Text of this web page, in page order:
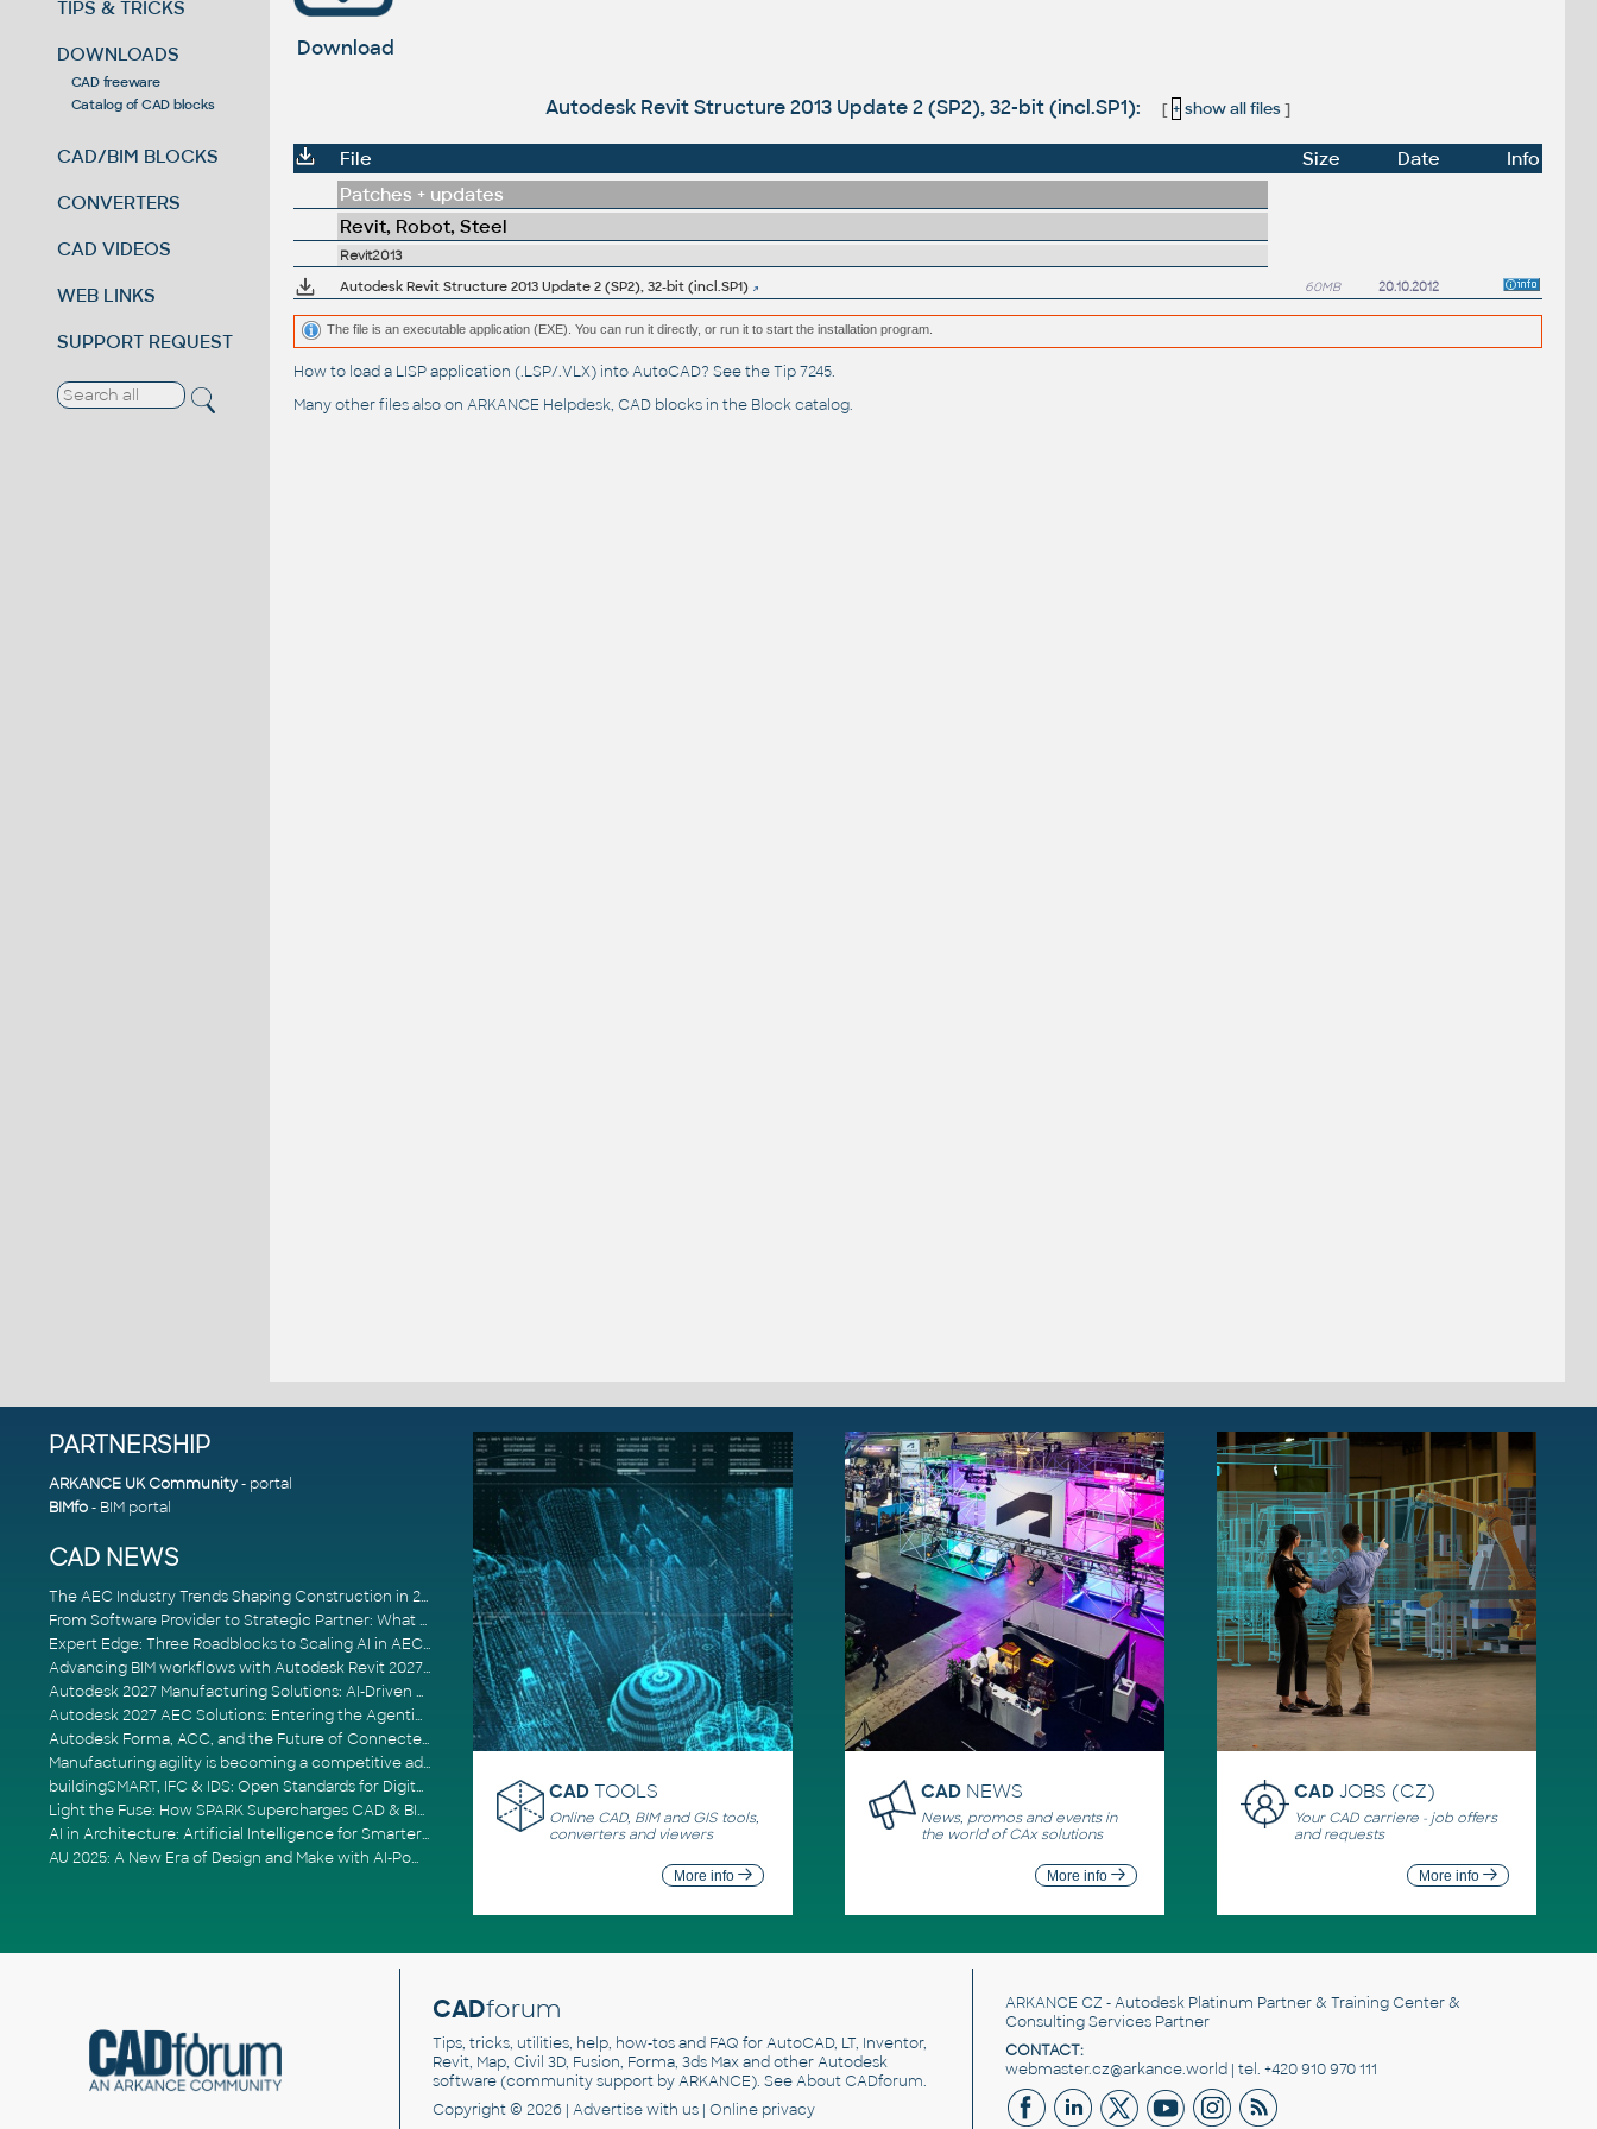
TIPS & TRICKS
DOWNLOADS
CAD freeware
Catalog of CAD blocks
CAD/BIM BLOCKS
CONVERTERS
CAD VIDEOS
WEB LINKS
SUPPORT REQUEST
Download
Autodesk Revit Structure 2013 Update 2 (SP2), 32-bit (incl.SP1): [ + show all files]
File Size Date
Info
Patches + updates
Revit, Robot, Steel
Revit2013
Autodesk Revit Structure 2013 Update 2 (SP2), 32-bit (incl.SP1)
60MB 20.10.2012
The file is an executable application (EXE). You can run it directly, or run it to start the installation program.
How to load a LISP application (.LSP/.VLX) into AutoCAD? See theTip 7245.
Many other files also on ARKANCE Helpdesk, CAD blocks in the Block catalog.
PARTNERSHIP
ARKANCE UK Community- portal
BIMfo- BIM portal
CAD NEWS
The AEC Industry Trends Shaping Construction in 2026
From Software Provider to Strategic Partner: What Customers Now Expect
Expert Edge: Three Roadblocks to Scaling AI in AECO
Advancing BIM workflows with Autodesk Revit 2027, Civil 3D 2027 and Forma
Autodesk 2027 Manufacturing Solutions: AI-Driven Design and Smarter Automation
Autodesk 2027 AEC Solutions: Entering the Agentic AI Era
Autodesk Forma, ACC, and the Future of Connected AECO Workflows
Manufacturing agility is becoming a competitive advantage
buildingSMART, IFC & IDS: Open Standards for Digital Construction
Light the Fuse: How SPARK Supercharges CAD & BIM Team Productivity
AI in Architecture: Artificial Intelligence for Smarter Building Design
AU 2025: A New Era of Design and Make with AI-Powered Autodesk Cloud Platforms
CAD TOOLS
Online CAD, BIM and GIS tools,
converters and viewers
More info
CAD NEWS
News, promos and events in
the world of CAx solutions
More info
CADJOBS (CZ)
Your CAD carriere - job offers
and requests
More info
CADforum
Tips, tricks, utilities, help, how-tos and FAQ for AutoCAD, LT, Inventor,
Revit, Map, Civil 3D, Fusion, Forma, 3ds Max and other Autodesk
software (community support by ARKANCE). SeeAbout CADforum.
Copyright © 2026 | Advertisewith us | Online privacy
ARKANCE CZ - Autodesk Platinum Partner & Training Center &
Consulting Services Partner
CONTACT:
webmaster.cz@arkance.world | tel. +420 910 970 111